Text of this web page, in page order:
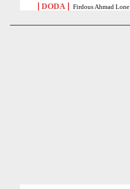
DODA Firdous Ahmad Lone